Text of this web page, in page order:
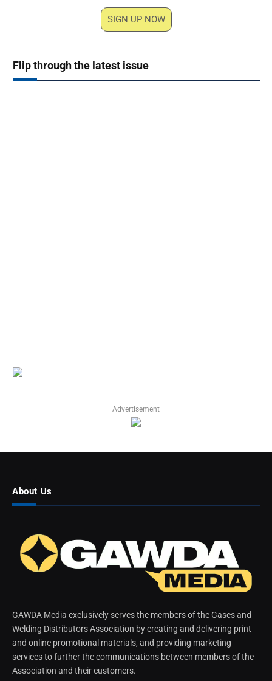
SIGN UP NOW
Flip through the latest issue
Advertisement
About Us
GAWDA Media exclusively serves the members of the Gases and
Welding Distributors Association by creating and delivering print
and online promotional materials, and providing marketing
services to further the communications between members of the
Association and their customers.